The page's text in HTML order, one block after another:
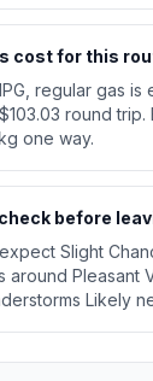
cost for this
regular gas is
round trip.
one way.
before
Slight
around Pleasant
Likely